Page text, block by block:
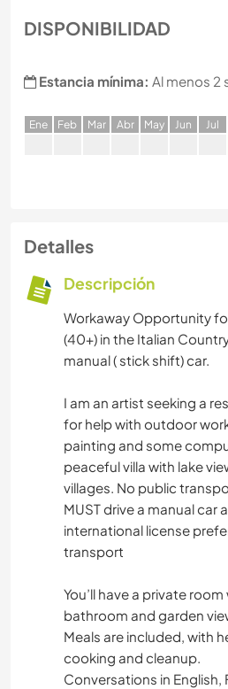
DISPONIBILIDAD
Estancia mínima: Al menos 2
Ene Feb Mar Abr May Jun Jul
Detalles
Descripción
Workaway Opportunity
(40+) in the Italian
manual ( stick shift) car.
I am an artist seeking a
for help with outdoor
painting and some
peaceful villa with lake
villages. No public
MUST drive a manual car
international license
transport
You’ll have a private
bathroom and garden
Meals are included, with
cooking and cleanup.
Conversations in English,